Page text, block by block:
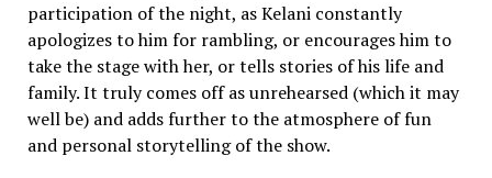
participation of the night, as Kelani constantly
apologizes to him for rambling, or encourages him to
take the stage with her, or tells stories of his life and
family. It truly comes off as unrehearsed (which it may
well be) and adds further to the atmosphere of fun
and personal storytelling of the show.